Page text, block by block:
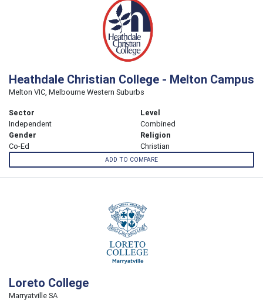
Heathdale Christian College - Melton Campus
Melton VIC, Melbourne Western Suburbs
Sector
Independent
Level
Combined
Gender
Co-Ed
Religion
Christian
ADD TO COMPARE
Loreto College
Marryatville SA